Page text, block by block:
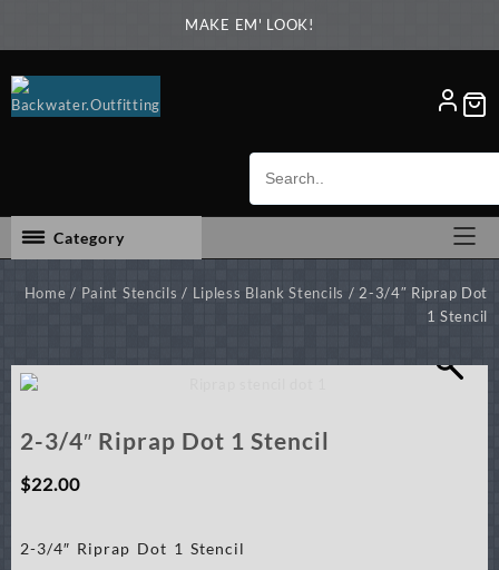
MAKE EM' LOOK!
Category
Home / Paint Stencils / Lipless Blank Stencils / 2-3/4″ Riprap Dot
1 Stencil
2-3/4″ Riprap Dot 1 Stencil
$22.00
2-3/4″ Riprap Dot 1 Stencil